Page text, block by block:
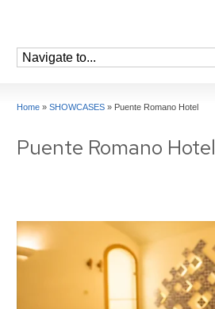
Home » SHOWCASES » Puente Romano Hotel
Puente Romano Hotel